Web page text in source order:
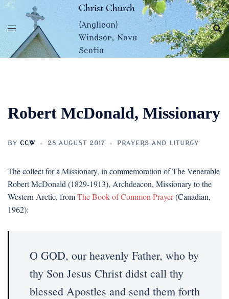
Skip
content
Christ Church
(Anglican)
Windsor, Nova
Scotia
Robert McDonald, Missionary
BY CCW 28 AUGUST 2017 PRAYERS AND LITURGY
The collect for a Missionary, in commemoration of The Venerable
Robert McDonald (1829-1913), Archdeacon, Missionary to the
Western Arctic, fromThe Book of Common Prayer(Canadian,
1962):
O GOD, our heavenly Father, who by
thy Son Jesus Christ didst call thy
blessed Apostles and send them forth